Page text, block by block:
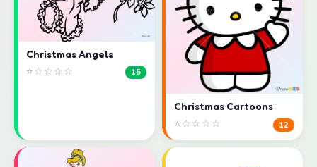
Christmas Angels
⭐☆☆☆☆ 15
Christmas Cartoons
⭐☆☆☆☆ 12